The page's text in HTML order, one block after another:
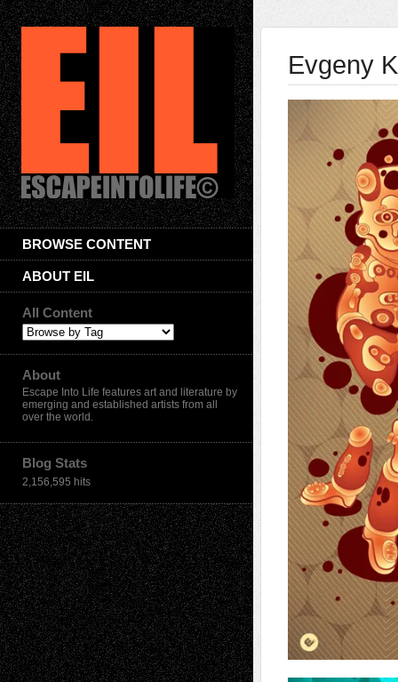
BROWSE CONTENT
ABOUT EIL
All Content
About
Escape Into Life features art and literature by
emerging and established artists from all
over the world.
Blog Stats
2,156,595 hits
Evgeny